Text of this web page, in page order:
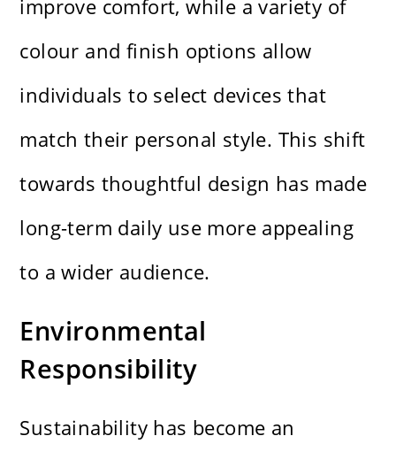
improve comfort, while a variety of
colour and finish options allow
individuals to select devices that
match their personal style. This shift
towards thoughtful design has made
long-term daily use more appealing
to a wider audience.
Environmental
Responsibility
Sustainability has become an